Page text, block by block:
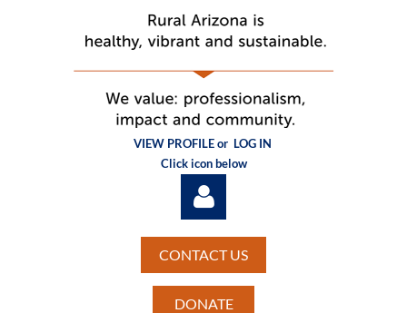
VIEW PROFILE or LOG IN
Click icon below
CONTACT US
DONATE